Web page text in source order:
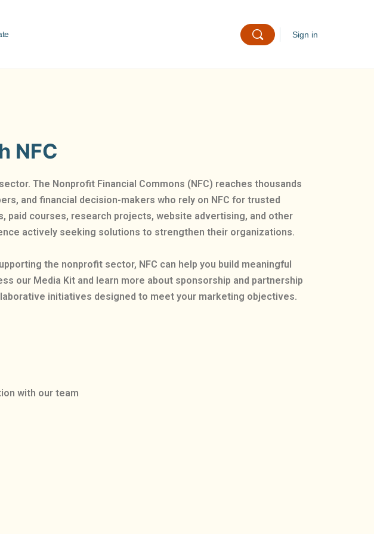
Sign in
NFC
The Nonprofit Financial Commons (NFC) reaches thousands
and financial decision-makers who rely on NFC for trusted
paid courses, research projects, website advertising, and other
actively seeking solutions to strengthen their organizations.
the nonprofit sector, NFC can help you build meaningful
our Media Kit and learn more about sponsorship and partnership
initiatives designed to meet your marketing objectives.
with our team